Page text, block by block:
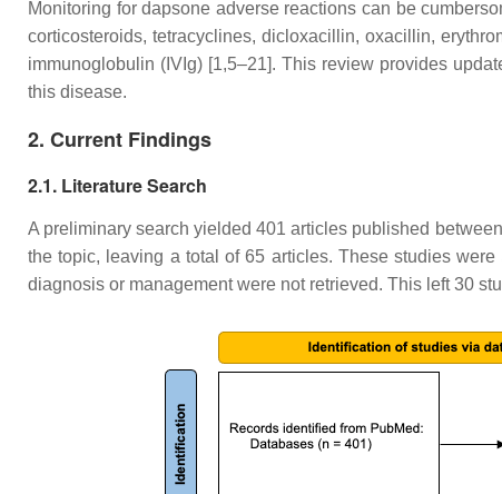
Monitoring for dapsone adverse reactions can be
corticosteroids, tetracyclines, dicloxacillin, oxacillin,
immunoglobulin (IVIg) [1,5–21]. This review provides
this disease.
2. Current Findings
2.1. Literature Search
A preliminary search yielded 401 articles published
the topic, leaving a total of 65 articles. These studies
diagnosis or management were not retrieved. This left 30